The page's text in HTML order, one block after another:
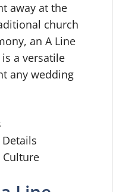
away at the
church
an A Line
a versatile
any wedding